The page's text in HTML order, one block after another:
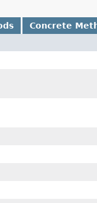
Concrete